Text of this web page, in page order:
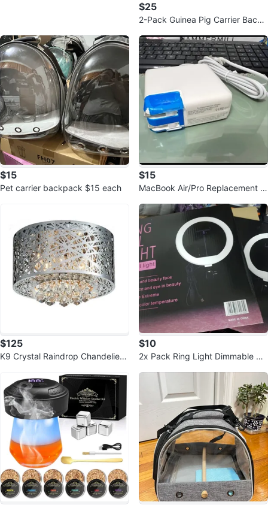
$25
2-Pack Guinea Pig Carrier Backp
$15
Pet carrier backpack $15 each
$15
MacBook Air/Pro Replacement C
$125
K9 Crystal Raindrop Chandelier
$10
2x Pack Ring Light Dimmable 3c